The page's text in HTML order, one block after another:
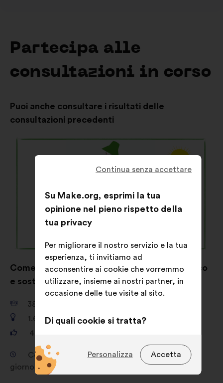
Partecipa alle
consultazioni in corso
Puoi anche consultare i risultati delle
consultazioni precedenti
Come far venire voglia di vestirsi in modo etico
e sostenibile ?
38.149
1.680 proposte
481.156
Consultazione dal giorno 19 febbraio 2026 al
giorno 16 aprile 2026
Continua senza accettare
Su Make.org, esprimi la tua
opinione nel pieno rispetto della
tua privacy
Per migliorare il nostro servizio e la tua
esperienza, ti invitiamo ad
acconsentire ai cookie che vorremmo
utilizzare, insieme ai nostri partner, in
occasione delle tue visite al sito.
Di quali cookie si tratta?
funzionamento del sito
Accetta
Personalizza